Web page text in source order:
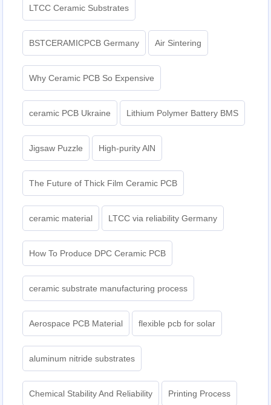
LTCC Ceramic Substrates
BSTCERAMICPCB Germany Air Sintering
Why Ceramic PCB So Expensive
ceramic PCB Ukraine Lithium Polymer Battery BMS
Jigsaw Puzzle High-purity AlN
The Future of Thick Film Ceramic PCB
ceramic material LTCC via reliability Germany
How To Produce DPC Ceramic PCB
ceramic substrate manufacturing process
Aerospace PCB Material flexible pcb for solar
aluminum nitride substrates
Chemical Stability And Reliability Printing Process